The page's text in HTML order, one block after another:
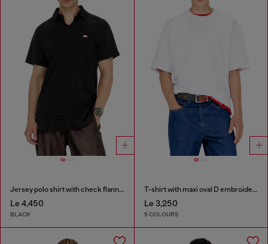
Jersey polo shirt with check flannel trims
Le 4,450
BLACK
T-shirt with maxi oval D embroidery
Le 3,250
5 COLOURS